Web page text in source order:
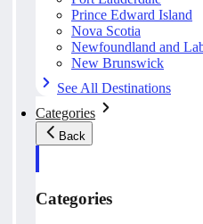
Prince Edward Island
Nova Scotia
Newfoundland and
New Brunswick
See All Destinations
Categories
Back
Categories